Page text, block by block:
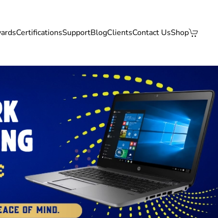
CertificationsSupportBlogClientsContact UsShop